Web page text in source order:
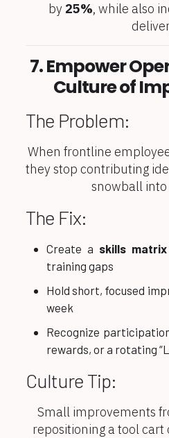
by 25%, while also
7. Empower
Culture of
The Problem:
When frontline
they stop contributing
snowball into
The Fix:
Create a skills matrix
training gaps
Hold short, focused
week
Recognize
rewards, or a rotating
Culture Tip:
Small improvements
repositioning a tool